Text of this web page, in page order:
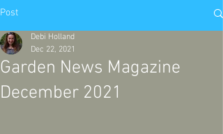
Post
Garden News Magazine
December 2021
Debi Holland
Dec 22, 2021